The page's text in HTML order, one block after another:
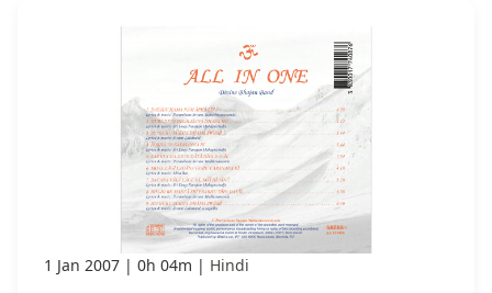
1 Jan 2007 0h 04m Hindi